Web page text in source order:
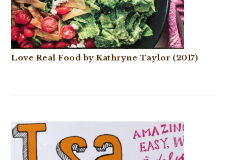
Love Real Food by Kathryne Taylor (2017)